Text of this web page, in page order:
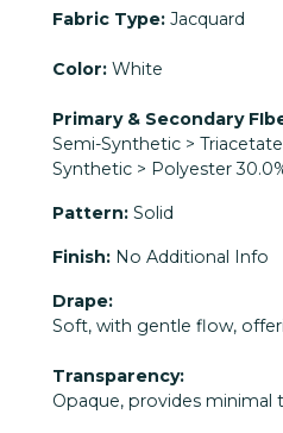
Fabric Type:Jacquard
Color:White
Primary & Secondary
Semi-Synthetic >
Synthetic > Polyester
Pattern:Solid
Finish: No Additional Info
Drape:
Soft, with gentle flow,
Transparency:
Opaque, provides